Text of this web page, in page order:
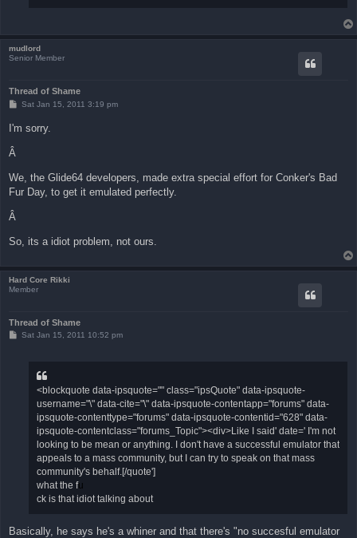
mudlord
Senior Member
Thread of Shame
P
t
Sat Jan 15, 2011 3:19 pm
I'm sorry.
Â
We, the Glide64 developers, made extra special effort for Conker's Bad
Fur Day, to get it emulated perfectly.
Â
So, its a idiot problem, not ours.
Hard Core Rikki
Member
Thread of Shame
PSat Jan 15, 2011 10:52 pm
<blockquote data-ipsquote="" class="ipsQuote" data-ipsquote-
username="\" data-cite="\" data-ipsquote-contentapp="forums" data-
ipsquote-contenttype="forums" data-ipsquote-contentid="628" data-
ipsquote-contentclass="forums_Topic"><div>Like I said' date=' I'm not
looking to be mean or anything. I don't have a successful emulator that
appeals to a mass community, but I can try to speak on that mass
community's behalf.[/quote']
what the fu
ck is that idiot talking about
Basically, he says he's a whiner and that there's "no succesful emulator